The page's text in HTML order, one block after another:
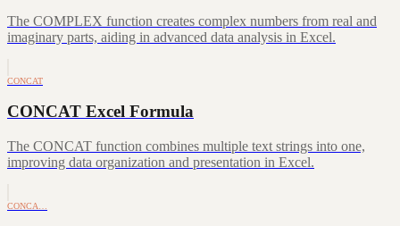
The COMPLEX function creates complex numbers from real and
imaginary parts, aiding in advanced data analysis in Excel.
CONCAT
CONCAT Excel Formula
The CONCAT function combines multiple text strings into one,
improving data organization and presentation in Excel.
CONCA…